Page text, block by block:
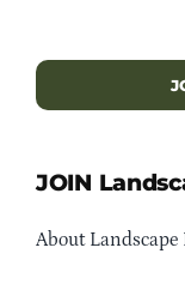
JOIN
About